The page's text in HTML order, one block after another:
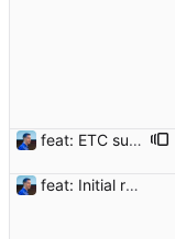
feat: ETC support and notifications tests - Add ETC to the list of supported coins. A new `coin` setting can be configured to avoid conflict with `eth`. Mind the lowercase. By default, flexassitant will try to deduce the coin from the miner's address (with eth by default, not etc). (#5) - Add `test` (true/false) to `notifications` section to test notifications with random values fetched from the Flexpool API - Fix typo in the configuration example (#6) BREAKING CHANGE: `notification-templates` configuration settings have been renamed to `notifications`, with sections to configure balance, payment, block and offline workers notifications, with `template` and `test` settings. Signed-off-by: Julien Riou <julien@riou.xyz>
feat: Initial release (1.0) Signed-off-by: Julien Riou <julien@riou.xyz>